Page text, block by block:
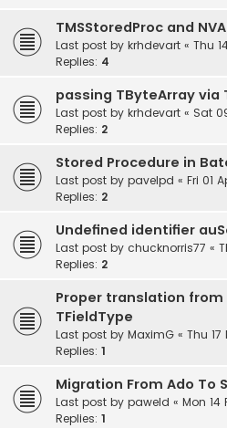
TMSStoredProc and
Last post by krhdevart « Thu
Replies: 4
passing TByteArray via
Last post by krhdevart « Sat
Replies: 2
Stored Procedure in
Last post by pavelpd « Fri 01
Replies: 2
Undefined identifier
Last post by chucknorris77 «
Replies: 2
Proper translation from
TFieldType
Last post by MaximG « Thu 17
Replies: 1
Migration From Ado To
Last post by paweld « Mon 14
Replies: 1